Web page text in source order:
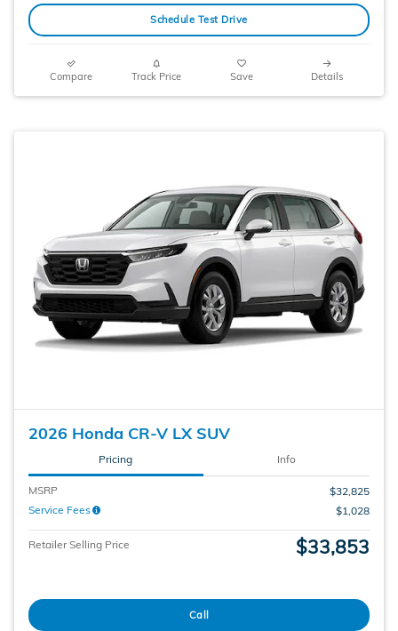
Schedule Test Drive
Compare Track Price Save Details
2026 Honda CR-V LX SUV
Pricing Info
MSRP
$32,825
Service Fees
$1,028
Retailer Selling Price $33,853
Call